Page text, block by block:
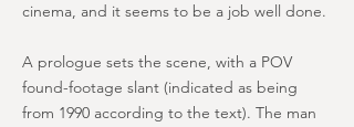
cinema, and it seems to be a job well done.
A prologue sets the scene, with a POV
found-footage slant (indicated as being
from 1990 according to the text). The man